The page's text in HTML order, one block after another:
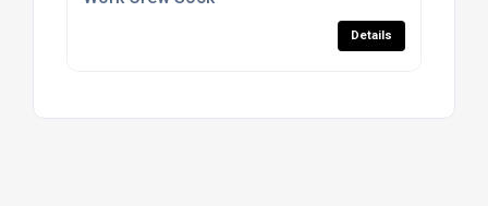
Details